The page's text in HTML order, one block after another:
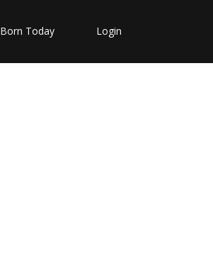
Born Today Login